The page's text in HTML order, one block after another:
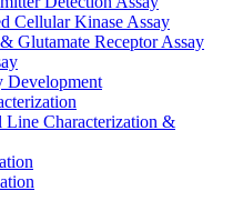
Cellular Kinase Assay
Glutamate Receptor Assay
Development
Characterization &